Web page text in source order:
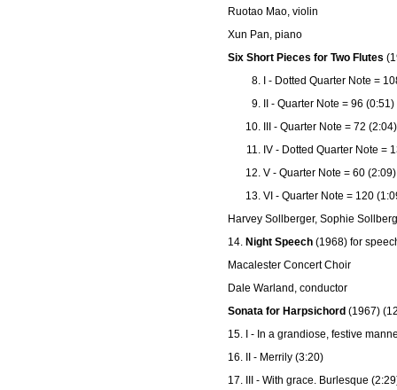
Ruotao Mao, violin
Xun Pan, piano
Six Short Pieces for Two Flutes
I - Dotted Quarter Note =
II - Quarter Note = 96 (0:51)
III - Quarter Note = 72 (2:04)
IV - Dotted Quarter Note =
V - Quarter Note = 60 (2:09)
VI - Quarter Note = 120
Harvey Sollberger, Sophie
14. Night Speech (1968) for
Macalester Concert Choir
Dale Warland, conductor
Sonata for Harpsichord (1967)
15. I - In a grandiose, festive
16. II - Merrily (3:20)
17. III - With grace. Burlesque